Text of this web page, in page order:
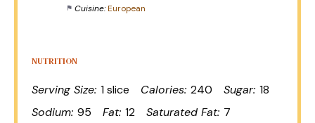
Cuisine: European
NUTRITION
Serving Size: 1 slice Calories: 240 Sugar: 18
Sodium: 95 Fat: 12 Saturated Fat: 7